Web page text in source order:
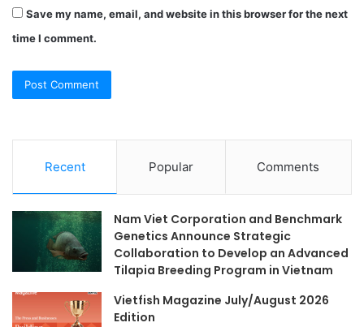
Save my name, email, and website in this browser for the next
time I comment.
Recent Popular Comments
Nam Viet Corporation and Benchmark
Genetics Announce Strategic
Collaboration to Develop an Advanced
Tilapia Breeding Program in Vietnam
Vietfish Magazine July/August 2026
Edition